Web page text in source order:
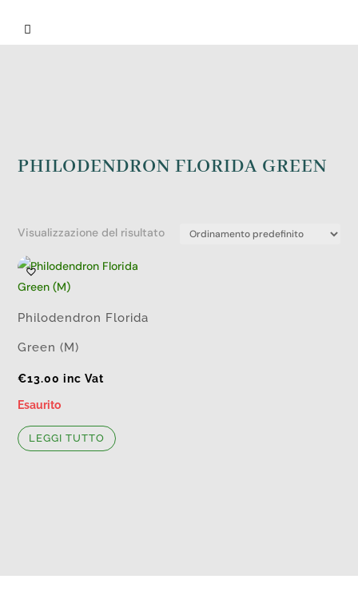

PHILODENDRON FLORIDA GREEN
Visualizzazione del risultato
Philodendron Florida
Green (M)
€13.00 inc Vat
Esaurito
LEGGI TUTTO